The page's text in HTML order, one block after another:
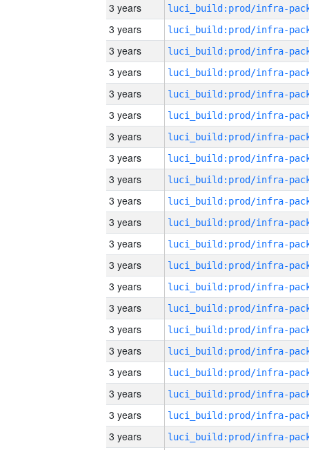
3 years
3 years
3 years
3 years
3 years
3 years
3 years
3 years
3 years
3 years
3 years
3 years
3 years
3 years
3 years
3 years
3 years
3 years
3 years
3 years
3 years